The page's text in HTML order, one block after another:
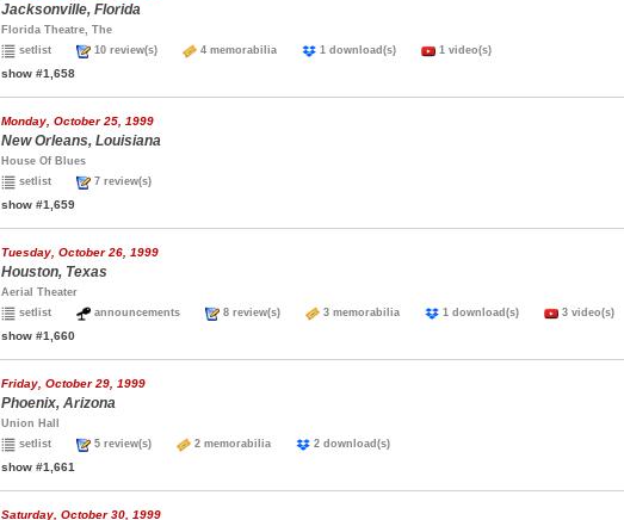
Jacksonville, Florida
Florida Theatre, The
setlist
10 review(s) 4 memorabilia 1 download(s) 1 video(s)
show #1,658
Monday, October 25, 1999
New Orleans, Louisiana
House Of Blues
setlist
7 review(s)
show #1,659
Tuesday, October 26, 1999
Houston, Texas
Aerial Theater
setlist
announcements 8 review(s) 3 memorabilia 1 download(s) 3 video(s)
show #1,660
Friday, October 29, 1999
Phoenix, Arizona
Union Hall
setlist
5 review(s) 2 memorabilia 2 download(s)
show #1,661
Saturday, October 30, 1999